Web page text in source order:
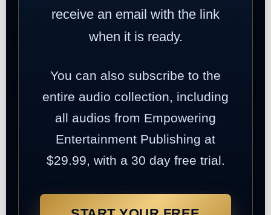
receive an email with the link
when it is ready.
You can also subscribe to the
entire audio collection, including
all audios from Empowering
Entertainment Publishing at
$29.99, with a 30 day free trial.